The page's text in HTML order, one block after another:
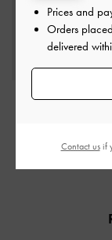
Everline Braided-
Prices and
Orders
delivered
Contact usif